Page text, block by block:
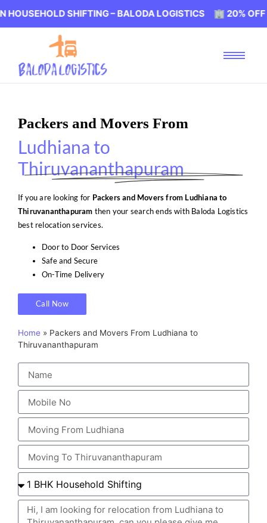
SHIFTING – BALODA LOGISTICS 🏢 20% OFF ON
Packers and Movers From
Ludhiana to
Thiruvananthapuram
If you are looking for Packers and Movers from Ludhiana to
Thiruvananthapuram then your search ends with Baloda Logistics
best relocation services.
Door to Door Services
Safe and Secure
On-Time Delivery
Call Now
Home » Packers and Movers From Ludhiana to
Thiruvananthapuram